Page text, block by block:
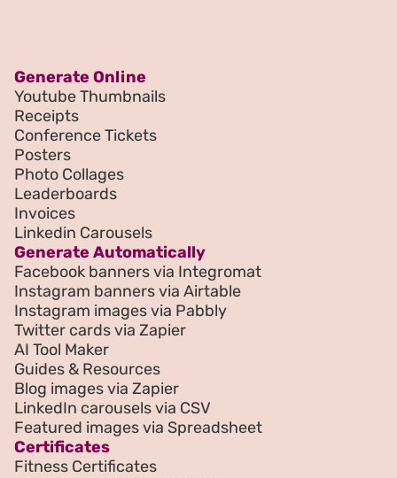
Generate Online
Youtube Thumbnails
Receipts
Conference Tickets
Posters
Photo Collages
Leaderboards
Invoices
Linkedin Carousels
Generate Automatically
Facebook banners via Integromat
Instagram banners via Airtable
Instagram images via Pabbly
Twitter cards via Zapier
AI Tool Maker
Guides & Resources
Blog images via Zapier
LinkedIn carousels via CSV
Featured images via Spreadsheet
Certificates
Fitness Certificates